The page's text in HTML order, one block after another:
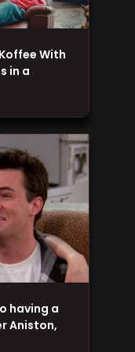
having a
Aniston,
With
in a